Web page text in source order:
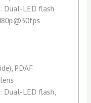
Dual-LED flash
PDAF
Dual-LED flash,